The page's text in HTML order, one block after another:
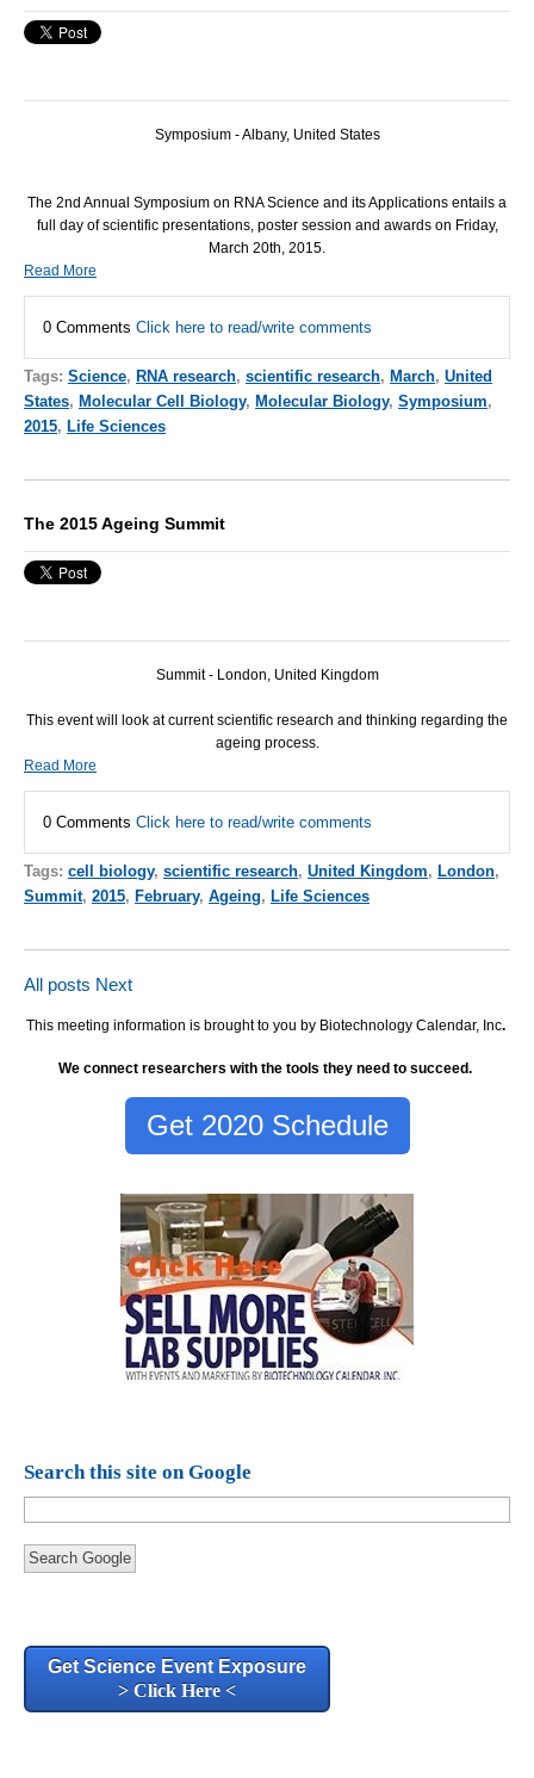
Symposium - Albany, United States
The 2nd Annual Symposium on RNAScience and its Applications entails a
full day of scientific presentations, poster session and awards on Friday,
March 20th, 2015.
Read More
0 Comments Click here to read/write comments
Tags: Science, RNA research, scientific research, March, United
States, Molecular Cell Biology, Molecular Biology, Symposium,
2015, Life Sciences
The 2015 Ageing Summit
Summit - London, United Kingdom
This event will look at current scientific research and thinking regarding the
ageing process.
Read More
0 Comments Click here to read/write comments
Tags: cell biology, scientific research, United Kingdom, London,
Summit, 2015, February, Ageing, Life Sciences
All posts Next
This meeting information is brought to you by Biotechnology Calendar, Inc.
We connect researchers with the tools they need to succeed.
Get 2020 Schedule
Search this site on Google
Search Google
Get Science Event Exposure
> Click Here <